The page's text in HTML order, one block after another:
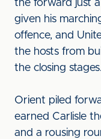
the forward just
given his
offence, and
the hosts from
the closing stages.
Orient piled
earned Carlisle
and a rousing